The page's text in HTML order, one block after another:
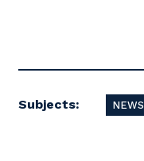
Subjects: NEWS